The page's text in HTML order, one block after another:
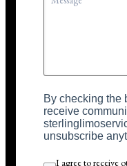
By checking the
receive
unsubscribe
I agree to receive